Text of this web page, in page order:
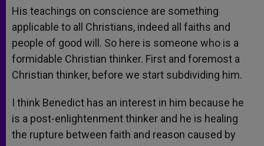
His teachings on conscience are something
applicable to all Christians, indeed all faiths and
people of good will. So here is someone who is a
formidable Christian thinker. First and foremost a
Christian thinker, before we start subdividing him.
I think Benedict has an interest in him because he
is a post-enlightenment thinker and he is healing
the rupture between faith and reason caused by